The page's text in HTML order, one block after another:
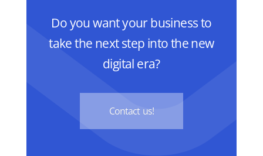
Do you want your business to
take the next step into the new
digital era?
Contact us!